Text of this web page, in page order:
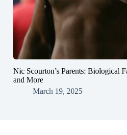
Nic Scourton’s Parents: Biological
and More
March 19, 2025